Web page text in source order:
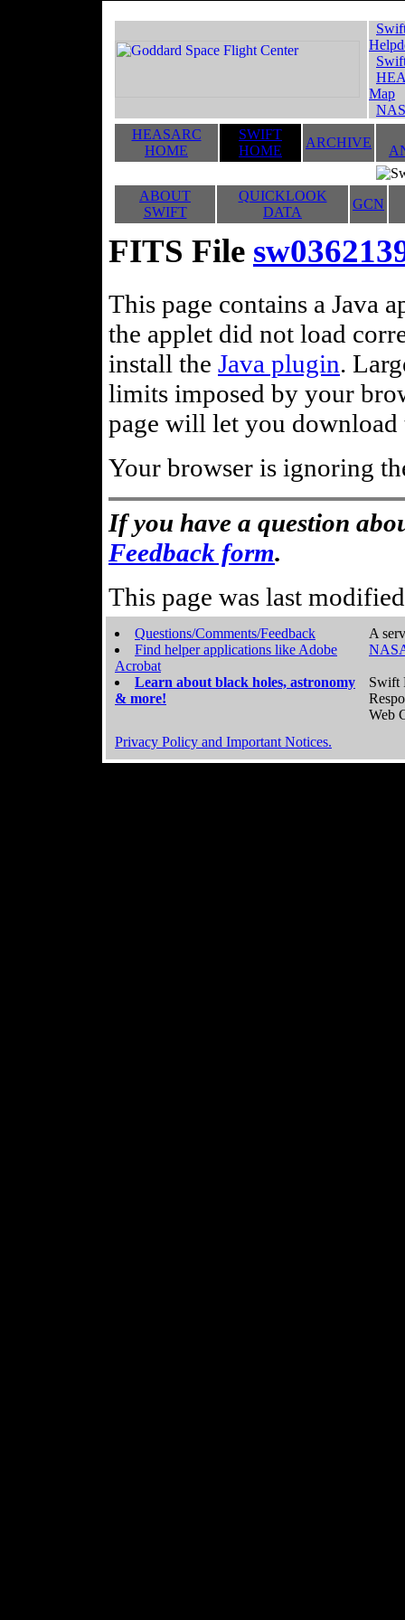
Map
HEASARC
HOME
SWIFT
HOME
ARCHIVE
ABOUT
SWIFT
QUICKLOOK
DATA
GCN
FITS File
This page contains a Java
the applet did not load
install the Java plugin.
limits imposed by your
page will let you
Your browser is ignoring
If you have a question
Feedback form.
This page was last
Questions/Comments/Feedback
Find helper applications like Adobe
Acrobat
Learn about black holes, astronomy
& more!
A
Swift
Web
Privacy Policy and Important Notices.